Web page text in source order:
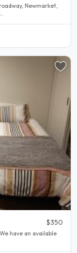
$350
have an available